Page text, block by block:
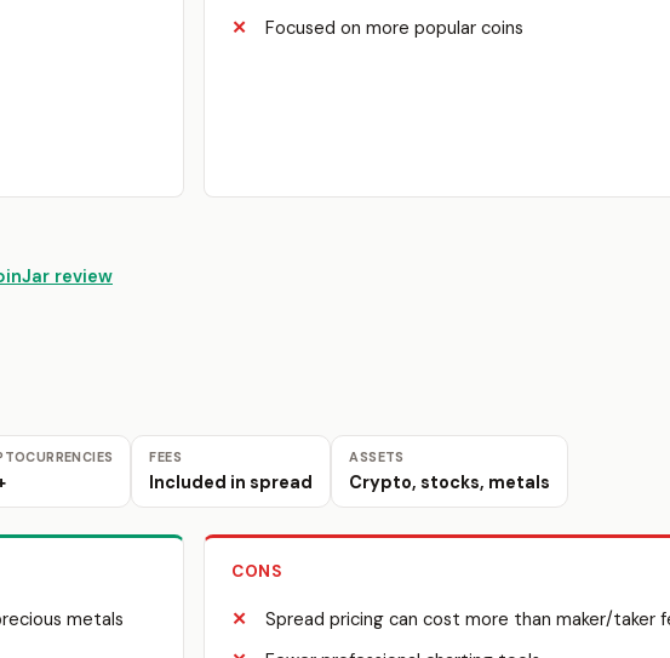
Focused on more popular coins
review
FEES
Included in spread
ASSETS
Crypto, stocks, metals
metals
CONS
Spread pricing can cost more than maker/taker